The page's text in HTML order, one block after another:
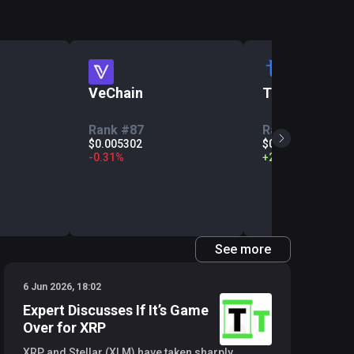
VeChain
Rank #87
$0.005302
-0.31 %
Tezos
Rank #113
$0.2011
+2.06
See more
6 Jun 2026, 18:02
Expert Discusses If It’s Game
Over for XRP